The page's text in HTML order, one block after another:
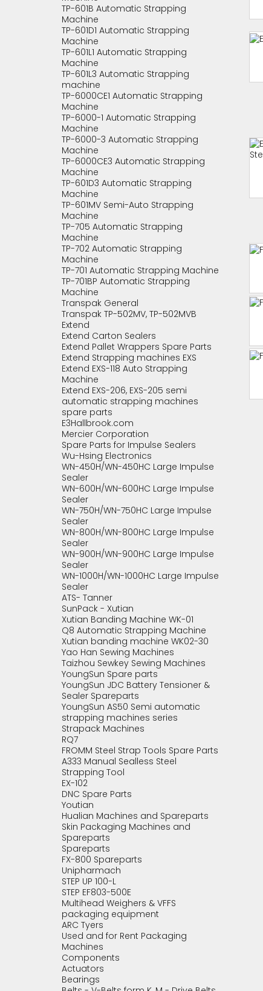
TP-601B Automatic Strapping
Machine
TP-601D1 Automatic Strapping
Machine
TP-601L1 Automatic Strapping
Machine
TP-601L3 Automatic Strapping
machine
TP-6000CE1 Automatic Strapping
Machine
TP-6000-1 Automatic Strapping
Machine
TP-6000-3 Automatic Strapping
Machine
TP-6000CE3 Automatic Strapping
Machine
TP-601D3 Automatic Strapping
Machine
TP-601MV Semi-Auto Strapping
Machine
TP-705 Automatic Strapping
Machine
TP-702 Automatic Strapping
Machine
TP-701 Automatic Strapping Machine
TP-701BP Automatic Strapping
Machine
Transpak General
Transpak TP-502MV, TP-502MVB
Extend
Extend Carton Sealers
Extend Pallet Wrappers Spare Parts
Extend Strapping machines EXS
Extend EXS-118 Auto Strapping
Machine
Extend EXS-206, EXS-205 semi
automatic strapping machines
spare parts
E3Hallbrook.com
Mercier Corporation
Spare Parts for Impulse Sealers
Wu-Hsing Electronics
WN-450H/WN-450HC Large Impulse
Sealer
WN-600H/WN-600HC Large Impulse
Sealer
WN-750H/WN-750HC Large Impulse
Sealer
WN-800H/WN-800HC Large Impulse
Sealer
WN-900H/WN-900HC Large Impulse
Sealer
WN-1000H/WN-1000HC Large Impulse
Sealer
ATS- Tanner
SunPack - Xutian
Xutian Banding Machine WK-01
Q8 Automatic Strapping Machine
Xutian banding machine WK02-30
Yao Han Sewing Machines
Taizhou Sewkey Sewing Machines
YoungSun Spare parts
YoungSun JDC Battery Tensioner &
Sealer Spareparts
YoungSun AS50 Semi automatic
strapping machines series
Strapack Machines
RQ7
FROMM Steel Strap Tools Spare Parts
A333 Manual Sealless Steel
Strapping Tool
EX-102
DNC Spare Parts
Youtian
Hualian Machines and Spareparts
Skin Packaging Machines and
Spareparts
Spareparts
FX-800 Spareparts
Unipharmach
STEP UP 100-L
STEP EF803-500E
Multihead Weighers & VFFS
packaging equipment
ARC Tyers
Used and for Rent Packaging
Machines
Components
Actuators
Bearings